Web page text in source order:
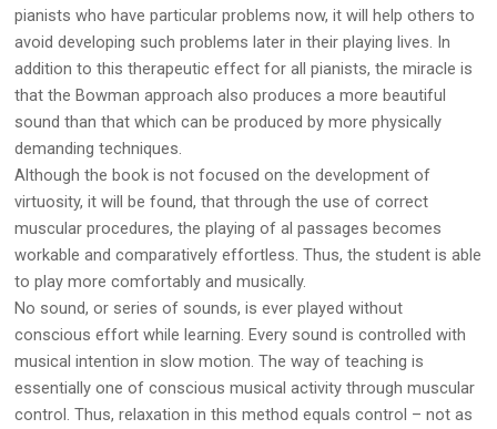
pianists who have particular problems now, it will help others to
avoid developing such problems later in their playing lives. In
addition to this therapeutic effect for all pianists, the miracle is
that the Bowman approach also produces a more beautiful
sound than that which can be produced by more physically
demanding techniques.
Although the book is not focused on the development of
virtuosity, it will be found, that through the use of correct
muscular procedures, the playing of al passages becomes
workable and comparatively effortless. Thus, the student is able
to play more comfortably and musically.
No sound, or series of sounds, is ever played without
conscious effort while learning. Every sound is controlled with
musical intention in slow motion. The way of teaching is
essentially one of conscious musical activity through muscular
control. Thus, relaxation in this method equals control – not as